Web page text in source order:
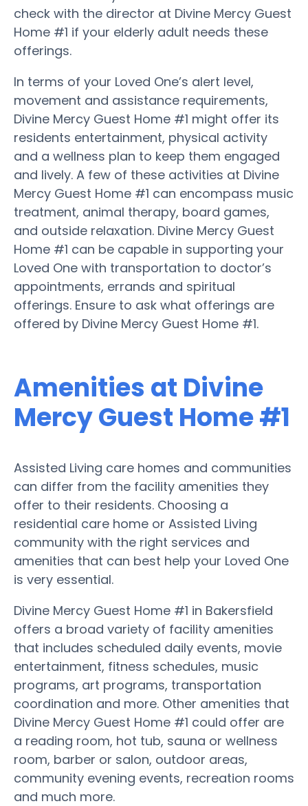
check with the director at Divine Mercy Guest
Home #1 if your elderly adult needs these
offerings.
In terms of your Loved One’s alert level,
movement and assistance requirements,
Divine Mercy Guest Home #1 might offer its
residents entertainment, physical activity
and a wellness plan to keep them engaged
and lively. A few of these activities at Divine
Mercy Guest Home #1 can encompass music
treatment, animal therapy, board games,
and outside relaxation. Divine Mercy Guest
Home #1 can be capable in supporting your
Loved One with transportation to doctor’s
appointments, errands and spiritual
offerings. Ensure to ask what offerings are
offered by Divine Mercy Guest Home #1.
Amenities at Divine
Mercy Guest Home #1
Assisted Living care homes and communities
can differ from the facility amenities they
offer to their residents. Choosing a
residential care home or Assisted Living
community with the right services and
amenities that can best help your Loved One
is very essential.
Divine Mercy Guest Home #1 in Bakersfield
offers a broad variety of facility amenities
that includes scheduled daily events, movie
entertainment, fitness schedules, music
programs, art programs, transportation
coordination and more. Other amenities that
Divine Mercy Guest Home #1 could offer are
a reading room, hot tub, sauna or wellness
room, barber or salon, outdoor areas,
community evening events, recreation rooms
and much more.